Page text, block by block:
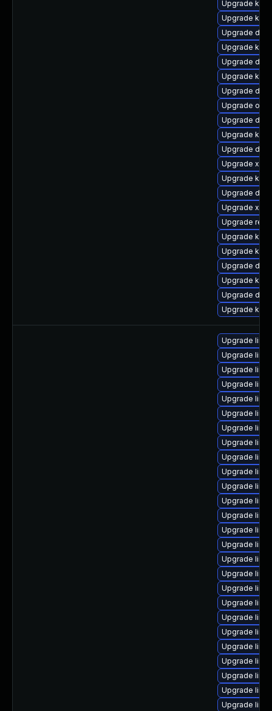
Upgrade
Upgrade
Upgrade dtb-
Upgrade
Upgrade
Upgrade
Upgrade
Upgrade
Upgrade
Upgrade
Upgrade
Upgrade
Upgrade
Upgrade dtb-
Upgrade
Upgrade
Upgrade
Upgrade
Upgrade
Upgrade
Upgrade
Upgrade
Upgrade
Upgrade
Upgrade
Upgrade
Upgrade
Upgrade
Upgrade
Upgrade
Upgrade
Upgrade
Upgrade
Upgrade
Upgrade
Upgrade
Upgrade
Upgrade
Upgrade
Upgrade
Upgrade
Upgrade
Upgrade
Upgrade
Upgrade
Upgrade
Upgrade
Upgrade